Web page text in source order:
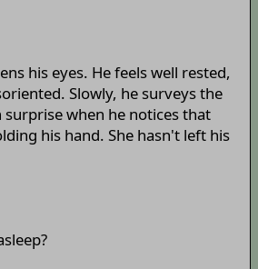
his eyes. He feels well rested,
Slowly, he surveys the
when he notices that
his hand. She hasn't left his